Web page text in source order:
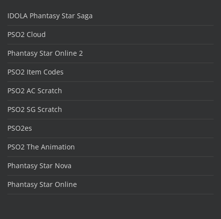
IDOLA Phantasy Star Saga
PSO2 Cloud
Phantasy Star Online 2
PSO2 Item Codes
PSO2 AC Scratch
PSO2 SG Scratch
PSO2es
PSO2 The Animation
Phantasy Star Nova
Phantasy Star Online